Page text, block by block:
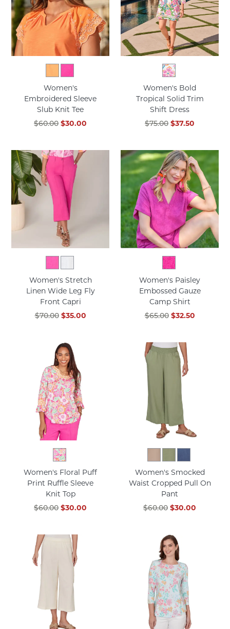
Women's
Embroidered Sleeve
Slub Knit Tee
$60.00 $30.00
Women's Bold
Tropical Solid Trim
Shift Dress
$75.00 $37.50
Women's Stretch
Linen Wide Leg Fly
Front Capri
$70.00 $35.00
Women's Paisley
Embossed Gauze
Camp Shirt
$65.00 $32.50
Women's Floral Puff
Print Ruffle Sleeve
Knit Top
$60.00 $30.00
Women's Smocked
Waist Cropped Pull On
Pant
$60.00 $30.00